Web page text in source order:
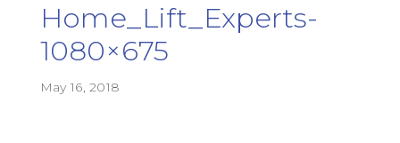
Home_Lift_Experts-
1080×675
May 16, 2018